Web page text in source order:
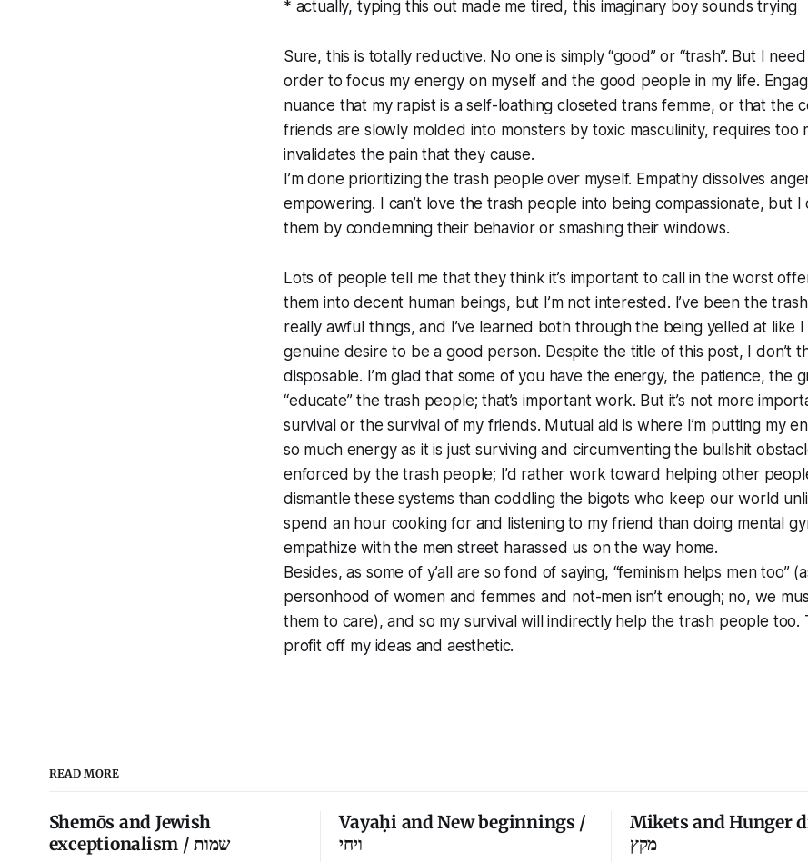
* actually, typing this out made me tired, this imaginary boy sounds trying
Sure, this is totally reductive. No one is simply “good” or “trash”. But I
order to focus my energy on myself and the good people in my life.
nuance that my rapist is a self-loathing closeted trans femme, or that the
friends are slowly molded into monsters by toxic masculinity, requires too
invalidates the pain that they cause.
I’m done prioritizing the trash people over myself. Empathy dissolves
empowering. I can’t love the trash people into being compassionate, but I
them by condemning their behavior or smashing their windows.
Lots of people tell me that they think it’s important to call in the worst
them into decent human beings, but I’m not interested. I’ve been the
really awful things, and I’ve learned both through the being yelled at like
genuine desire to be a good person. Despite the title of this post, I don’t
disposable. I’m glad that some of you have the energy, the patience, the
“educate” the trash people; that’s important work. But it’s not more
survival or the survival of my friends. Mutual aid is where I’m putting my
so much energy as it is just surviving and circumventing the bullshit
enforced by the trash people; I’d rather work toward helping other
dismantle these systems than coddling the bigots who keep our world
spend an hour cooking for and listening to my friend than doing mental
empathize with the men street harassed us on the way home.
Besides, as some of y’all are so fond of saying, “feminism helps men too”
personhood of women and femmes and not-men isn’t enough; no, we
them to care), and so my survival will indirectly help the trash people too.
profit off my ideas and aesthetic.
READ MORE
Shemōs and Jewish
exceptionalism / שמות
Vayaḥi and New beginnings /
ויחי
Mikets and Hunger
מקץ